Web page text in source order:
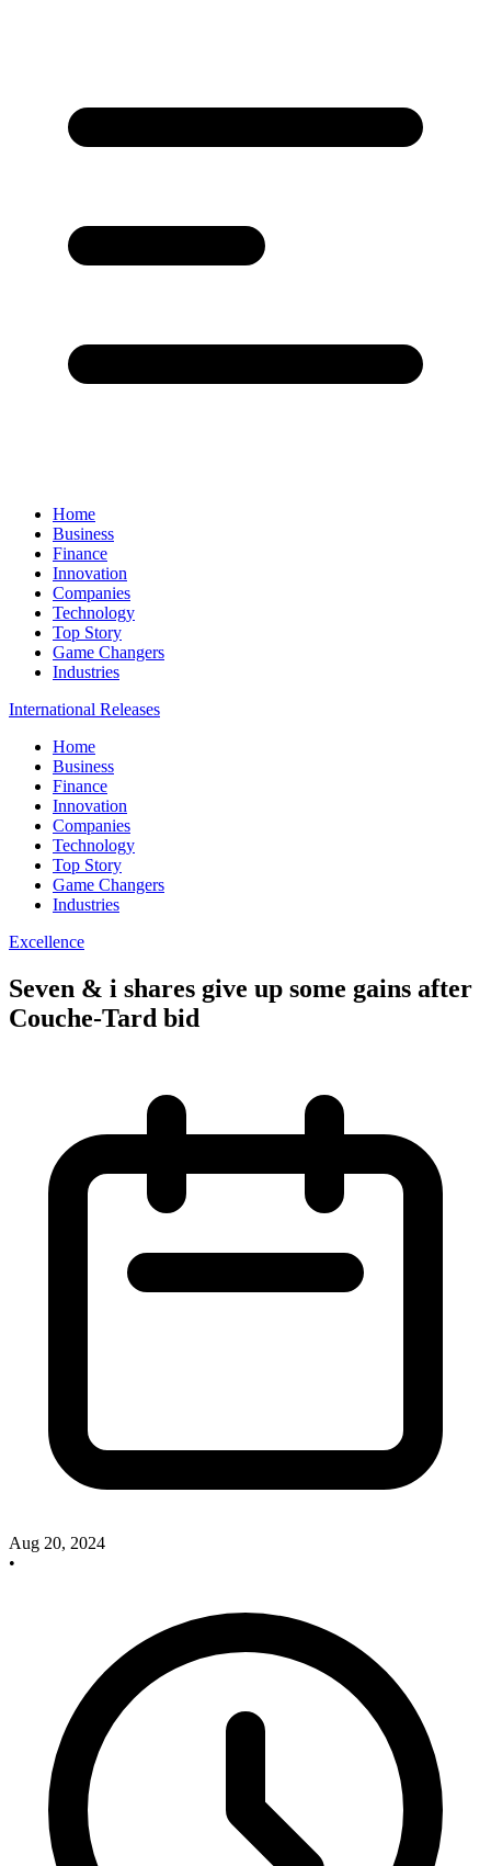
Home
Business
Finance
Innovation
Companies
Technology
Top Story
Game Changers
Industries
International Releases
Home
Business
Finance
Innovation
Companies
Technology
Top Story
Game Changers
Industries
Excellence
Seven & i shares give up some gains after
Couche-Tard bid
Aug 20, 2024
•